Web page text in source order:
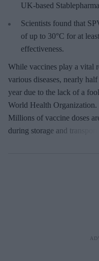
UK-based
Scientists found that
of up to 30°C for at
effectiveness.
While vaccines play a vital
various diseases, nearly
year due to the lack of a
World Health Organization.
Millions of vaccine doses
during storage and transport.